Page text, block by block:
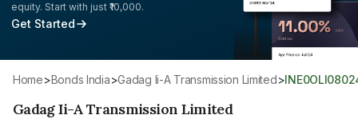
equity. Start with just ₹10,000.
Get Started
Home> Bonds India> Gadag Ii-A Transmission Limited>
Gadag Ii-A Transmission Limited